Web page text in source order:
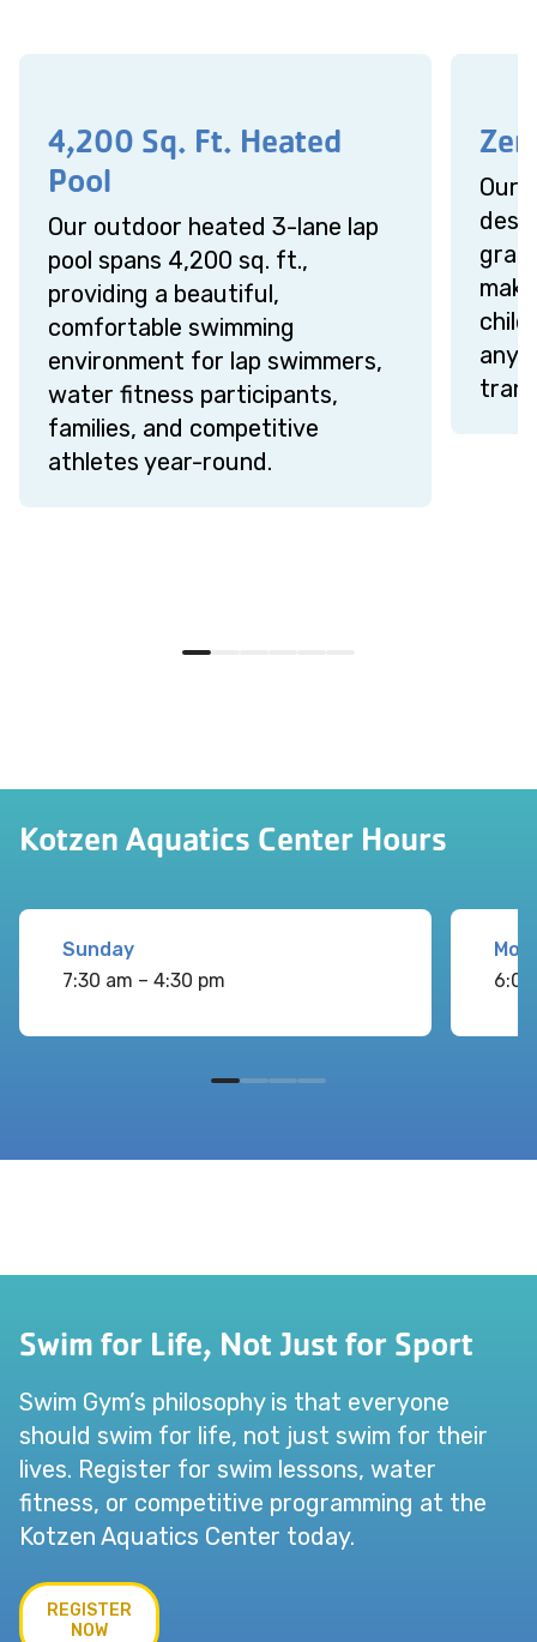
4,200 Sq. Ft. Heated
Pool
Our outdoor heated 3-lane lap
pool spans 4,200 sq. ft.,
providing a beautiful,
comfortable swimming
environment for lap swimmers,
water fitness participants,
families, and competitive
athletes year-round.
Our
Kotzen Aquatics Center Hours
Sunday
7:30 am – 4:30 pm
Swim for Life, Not Just for Sport
Swim Gym’s philosophy is that everyone
should swim for life, not just swim for their
lives. Register for swim lessons, water
fitness, or competitive programming at the
Kotzen Aquatics Center today.
REGISTER
NOW